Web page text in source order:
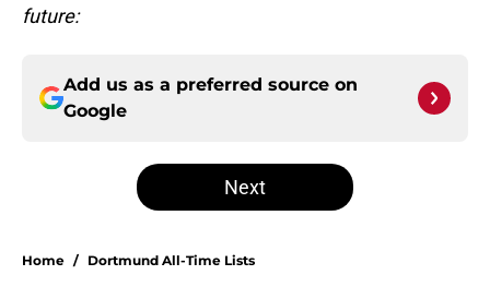
future:
Add us as a preferred source on
Google
Next
Home / Dortmund All-Time Lists